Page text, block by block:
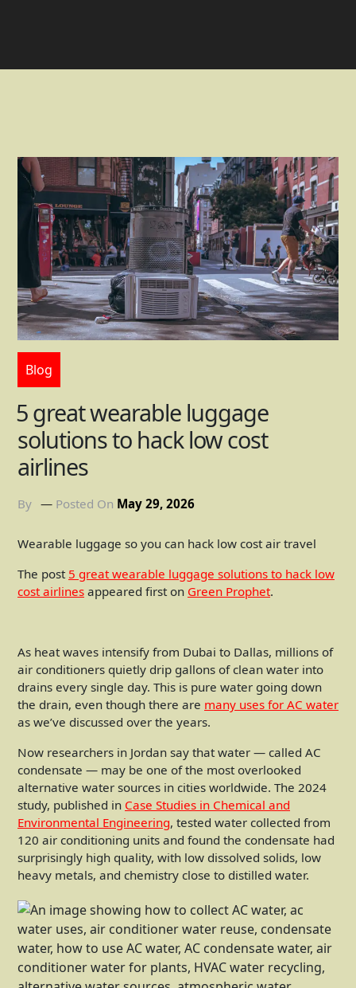
Blog
5 great wearable luggage
solutions to hack low cost
airlines
By Posted On May 29, 2026
Wearable luggage so you can hack low cost air travel
The post 5 great wearable luggage solutions to hack low
cost airlines appeared first on Green Prophet.
As heat waves intensify from Dubai to Dallas, millions of
air conditioners quietly drip gallons of clean water into
drains every single day. This is pure water going down
the drain, even though there are many uses for AC water
as we’ve discussed over the years.
Now researchers in Jordan say that water — called AC
condensate — may be one of the most overlooked
alternative water sources in cities worldwide. The 2024
study, published in Case Studies in Chemical and
Environmental Engineering, tested water collected from
120 air conditioning units and found the condensate had
surprisingly high quality, with low dissolved solids, low
heavy metals, and chemistry close to distilled water.